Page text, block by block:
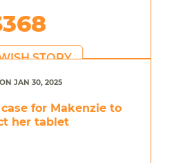
STORY
JAN 30, 2025
for Makenzie to
her tablet